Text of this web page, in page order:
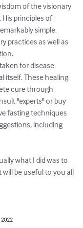
of the visionary
His principles of
simple.
practices as well as
for disease
itself. These healing
cure through
"experts" or buy
fasting techniques
including
what I did was to
be useful to you all
2022